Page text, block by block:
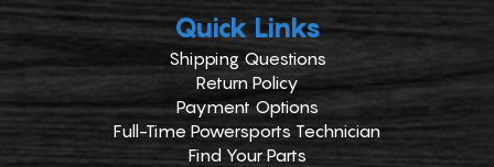
Quick Links
Shipping Questions
Return Policy
Payment Options
Full-Time Powersports Technician
Find Your Parts